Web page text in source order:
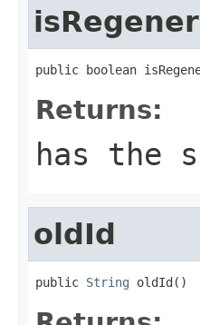
public boolean
Returns:
has the
oldId
public String oldId()